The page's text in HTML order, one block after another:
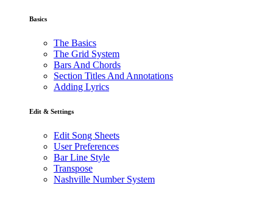
Basics
The Basics
The Grid System
Bars And Chords
Section Titles And Annotations
Adding Lyrics
Edit & Settings
Edit Song Sheets
User Preferences
Bar Line Style
Transpose
Nashville Number System